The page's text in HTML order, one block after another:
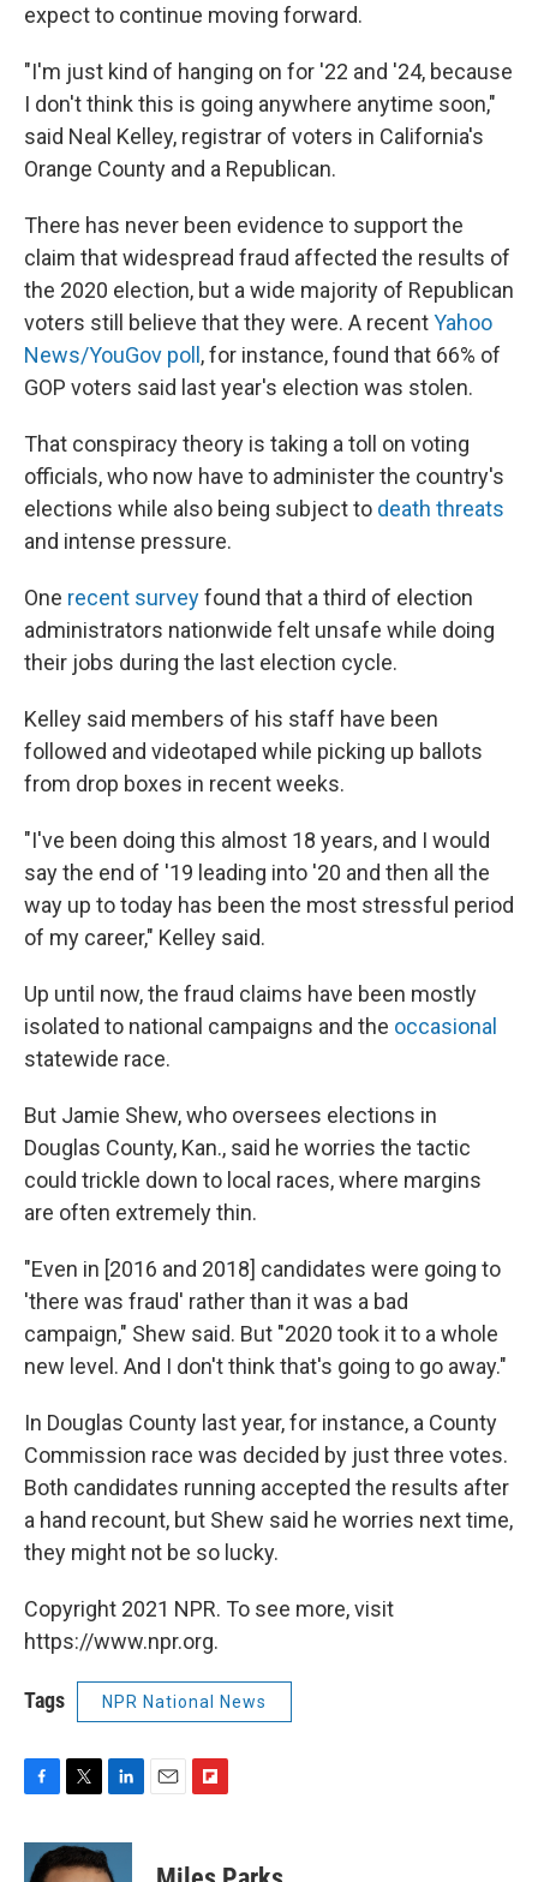
expect to continue moving forward.
"I'm just kind of hanging on for '22 and '24, because
I don't think this is going anywhere anytime soon,"
said Neal Kelley, registrar of voters in California's
Orange County and a Republican.
There has never been evidence to support the
claim that widespread fraud affected the results of
the 2020 election, but a wide majority of Republican
voters still believe that they were. A recentYahoo
News/YouGov poll, for instance, found that 66% of
GOP voters said last year's election was stolen.
That conspiracy theory is taking a toll on voting
officials, who now have to administer the country's
elections while also being subject to death threats
and intense pressure.
One recent surveyfound that a third of election
administrators nationwide felt unsafe while doing
their jobs during the last election cycle.
Kelley said members of his staff have been
followed and videotaped while picking up ballots
from drop boxes in recent weeks.
"I've been doing this almost 18 years, and I would
say the end of '19 leading into '20 and then all the
way up to today has been the most stressful period
of my career," Kelley said.
Up until now, the fraud claims have been mostly
isolated to national campaigns and the occasional
statewide race.
But Jamie Shew, who oversees elections in
Douglas County, Kan., said he worries the tactic
could trickle down to local races, where margins
are often extremely thin.
"Even in [2016 and 2018] candidates were going to
'there was fraud' rather than it was a bad
campaign," Shew said. But "2020 took it to a whole
new level. And I don't think that's going to go away."
In Douglas County last year, for instance, a County
Commission race was decided by just three votes.
Both candidates running accepted the results after
a hand recount, but Shew said he worries next time,
they might not be so lucky.
Copyright 2021 NPR. To see more, visit
https://www.npr.org.
Tags NPR National News
c
e
i
t
n
k
p